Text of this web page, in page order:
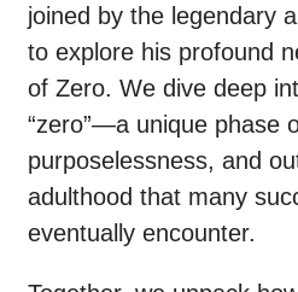
joined by the legendary
to explore his profound
of Zero. We dive deep
“zero”—a unique phase
purposelessness, and
adulthood that many
eventually encounter.